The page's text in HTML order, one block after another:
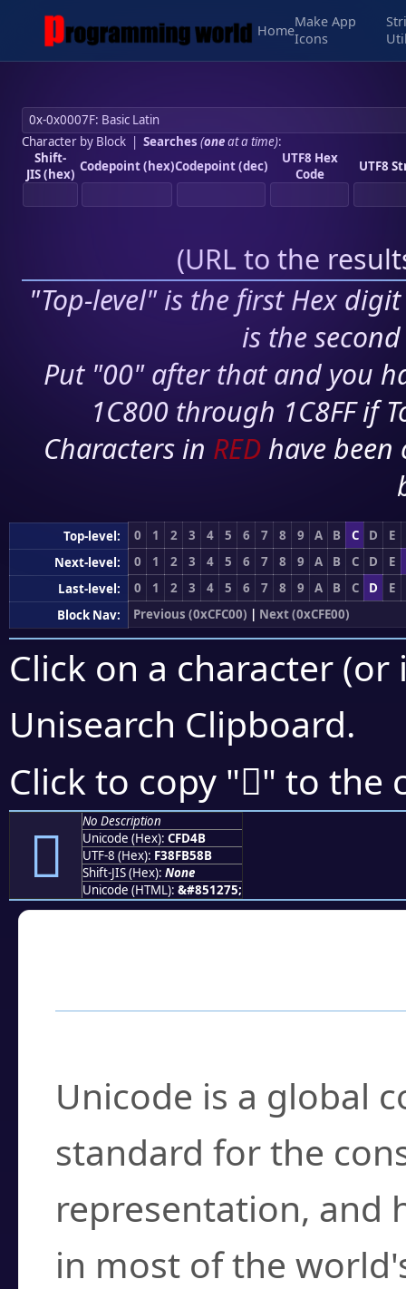
Home
Make App
Icons
Character by Block| Searches (oneat a time):
Shift-
JIS (hex) Codepoint (hex)Codepoint (dec)
UTF8 Hex
Code
UTF8
(URL to the
"Top-level" is the first Hex
is the
Put "00" after that and you
1C800 through 1C8FF if
Characters in RED have
Top-level: 0 1 2 3 4 5 6 7 8 9 A B C D
E
Next-level:
0 1 2 3 4 5 6 7 8 9 A B C D
E
Last-level:
0 1 2 3 4 5 6 7 8 9 A B C D
E
Block Nav:
Previous (0xCFC00) | Next (0xCFE00)
Click on a character
Unisearch Clipboard.
Click to copy "󏵋" to the
󏵋
No Description
Unicode (Hex): CFD4B
UTF-8 (Hex): F38FB58B
Shift-JIS (Hex): None
Unicode (HTML): &#851275;
Unicode is a global
standard for the
representation, and
in most of the